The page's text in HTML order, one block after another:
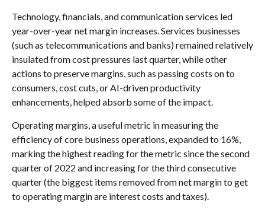
Technology, financials, and communication services led
year-over-year net margin increases. Services businesses
(such as telecommunications and banks) remained relatively
insulated from cost pressures last quarter, while other
actions to preserve margins, such as passing costs on to
consumers, cost cuts, or AI-driven productivity
enhancements, helped absorb some of the impact.
Operating margins, a useful metric in measuring the
efficiency of core business operations, expanded to 16%,
marking the highest reading for the metric since the second
quarter of 2022 and increasing for the third consecutive
quarter (the biggest items removed from net margin to get
to operating margin are interest costs and taxes).